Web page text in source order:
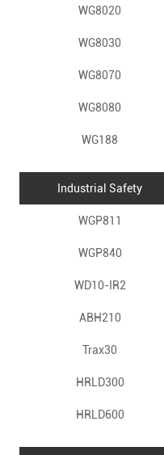
WG8020
WG8030
WG8070
WG8080
WG188
Industrial Safety
WGP811
WGP840
WD10-IR2
ABH210
Trax30
HRLD300
HRLD600